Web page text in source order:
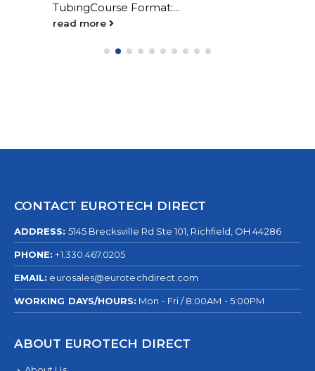
TubingCourse Format:...
read more
CONTACT EUROTECH DIRECT
ADDRESS: 5145 Brecksville Rd Ste 101, Richfield, OH 44286
PHONE: +1.330.467.0205
EMAIL: eurosales@eurotechdirect.com
WORKING DAYS/HOURS: Mon - Fri / 8:00AM - 5:00PM
ABOUT EUROTECH DIRECT